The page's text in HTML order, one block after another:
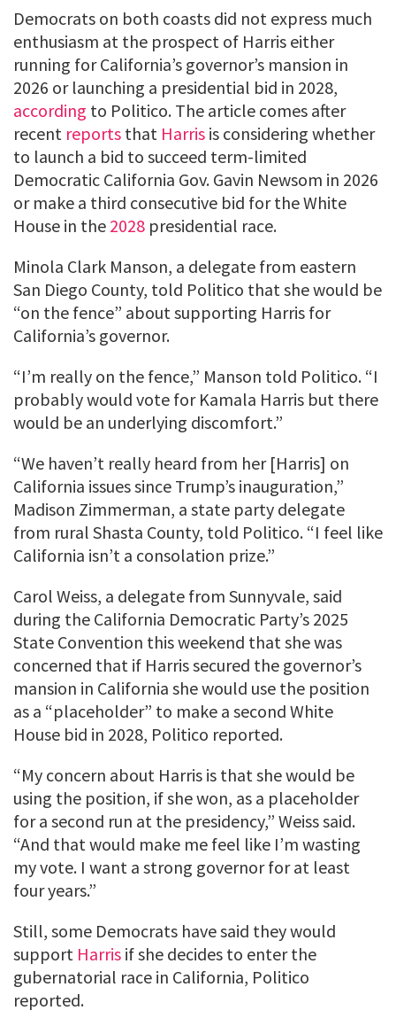
Democrats on both coasts did not express much
enthusiasm at the prospect of Harris either
running for California’s governor’s mansion in
2026 or launching a presidential bid in 2028,
according to Politico. The article comes after
recent reports that Harris is considering whether
to launch a bid to succeed term-limited
Democratic California Gov. Gavin Newsom in 2026
or make a third consecutive bid for the White
House in the 2028 presidential race.
Minola Clark Manson, a delegate from eastern
San Diego County, told Politico that she would be
“on the fence” about supporting Harris for
California’s governor.
“I’m really on the fence,” Manson told Politico. “I
probably would vote for Kamala Harris but there
would be an underlying discomfort.”
“We haven’t really heard from her [Harris] on
California issues since Trump’s inauguration,”
Madison Zimmerman, a state party delegate
from rural Shasta County, told Politico. “I feel like
California isn’t a consolation prize.”
Carol Weiss, a delegate from Sunnyvale, said
during the California Democratic Party’s 2025
State Convention this weekend that she was
concerned that if Harris secured the governor’s
mansion in California she would use the position
as a “placeholder” to make a second White
House bid in 2028, Politico reported.
“My concern about Harris is that she would be
using the position, if she won, as a placeholder
for a second run at the presidency,” Weiss said.
“And that would make me feel like I’m wasting
my vote. I want a strong governor for at least
four years.”
Still, some Democrats have said they would
support Harris if she decides to enter the
gubernatorial race in California, Politico
reported.